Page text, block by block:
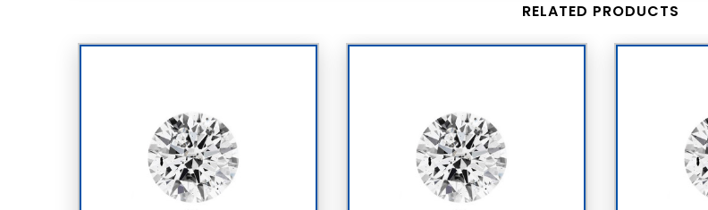
RELATED PRODUCTS